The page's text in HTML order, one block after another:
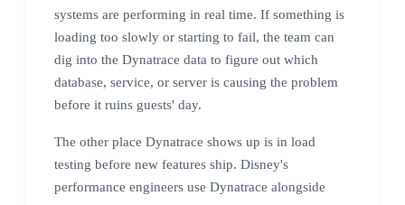
systems are performing in real time. If something is
loading too slowly or starting to fail, the team can
dig into the Dynatrace data to figure out which
database, service, or server is causing the problem
before it ruins guests' day.
The other place Dynatrace shows up is in load
testing before new features ship. Disney's
performance engineers use Dynatrace alongside